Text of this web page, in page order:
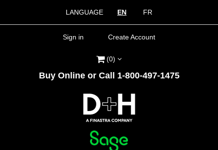
LANGUAGE EN FR
Sign in Create Account
(0)
Buy Online or Call 1-800-497-1475